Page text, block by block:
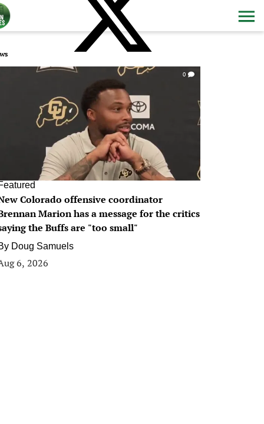
0
Colorado offensive coordinator
Marion has a message for the critics
the Buffs are "too small"
Doug Samuels
6, 2026